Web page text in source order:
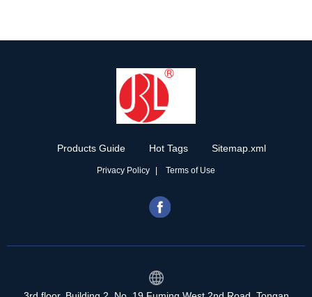
Products Guide Hot Tags Sitemap.xml
Privacy Policy Terms of Use